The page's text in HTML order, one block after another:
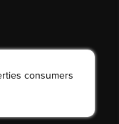
consumers